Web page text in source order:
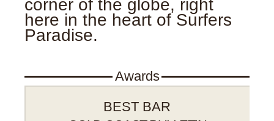
corner of the globe, right
here in the heart of Surfers
Paradise.
Awards
BEST BAR